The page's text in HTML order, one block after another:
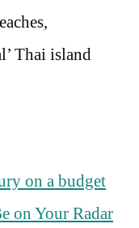
Thai island
on a budget
on Your Radar